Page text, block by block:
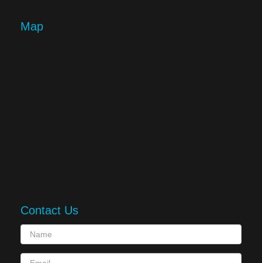
Map
Contact Us